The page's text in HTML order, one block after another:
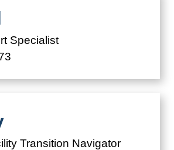
Specialist
Transition Navigator